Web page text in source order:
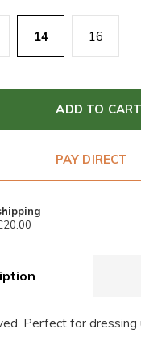
14 16
ADD TO CART
PAY DIRECT
Perfect for dressing